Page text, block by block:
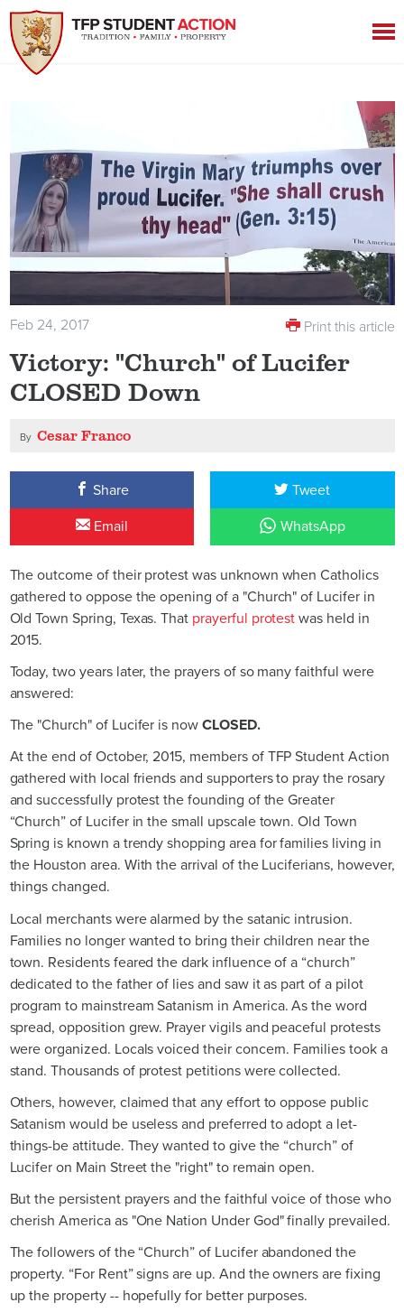
Feb 24, 2017 Print this article
Victory: "Church" of Lucifer
CLOSED Down
By Cesar Franco
Share Tweet
Email WhatsApp
The outcome of their protest was unknown when Catholics
gathered to oppose the opening of a "Church" of Lucifer in
Old Town Spring, Texas. That prayerful protest was held in
2015.
Today, two years later, the prayers of so many faithful were
answered:
The "Church" of Lucifer is nowCLOSED.
At the end of October, 2015, members of TFP Student Action
gathered with local friends and supporters to pray the rosary
and successfully protest the founding of the Greater
“Church” of Lucifer in the small upscale town. Old Town
Spring is known a trendy shopping area for families living in
the Houston area. With the arrival of the Luciferians, however,
things changed.
Local merchants were alarmed by the satanic intrusion.
Families no longer wanted to bring their children near the
town. Residents feared the dark influence of a “church”
dedicated to the father of lies and saw it as part of a pilot
program to mainstream Satanism in America. As the word
spread, opposition grew. Prayer vigils and peaceful protests
were organized. Locals voiced their concern. Families took a
stand. Thousands of protest petitions were collected.
Others, however, claimed that any effort to oppose public
Satanism would be useless and preferred to adopt a let-
things-be attitude. They wanted to give the “church” of
Lucifer on Main Street the "right" to remain open.
But the persistent prayers and the faithful voice of those who
cherish America as "One Nation Under God" finally prevailed.
The followers of the “Church” of Lucifer abandoned the
property. “For Rent” signs are up. And the owners are fixing
up the property -- hopefully for better purposes.